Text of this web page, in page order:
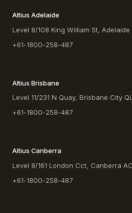
Altius Adelaide
Level 8/108 King William St,
+61-1800-258-487
Altius Brisbane
Level 11/231 N Quay, Brisbane City
+61-1800-258-487
Altius Canberra
Level 8/161 London Cct, Canberra
+61-1800-258-487